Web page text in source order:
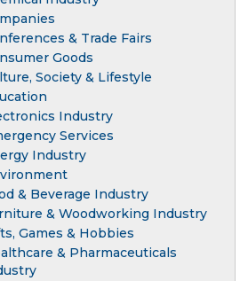
& Trade Fairs
Goods
Society & Lifestyle
Industry
Services
Industry
& Beverage Industry
& Woodworking Industry
Games & Hobbies
& Pharmaceuticals